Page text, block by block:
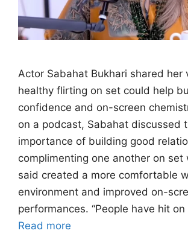
Actor Sabahat Bukhari shared her
healthy flirting on set could help
confidence and on-screen
on a podcast, Sabahat discussed
importance of building good
complimenting one another on set
said created a more comfortable
environment and improved on-
performances. “People have hit
Read more